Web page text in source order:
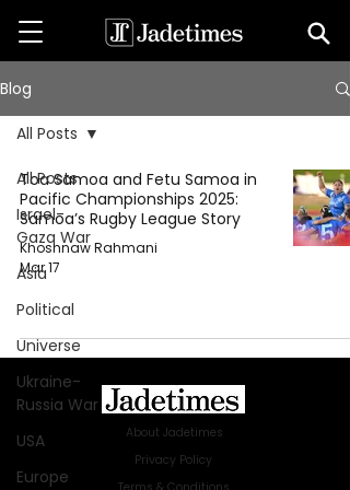
Blog
All Posts
Israel-
Gaza War
Asia
Political
Universe
Ukraine-
Russia War
USA
Europe
All Posts
Toa Samoa and Fetu Samoa in
Pacific Championships 2025:
Samoa’s Rugby League Story
Khoshnaw Rahmani
Mar 17
About Jadetimes
Privacy Policy
Terms & Conditions